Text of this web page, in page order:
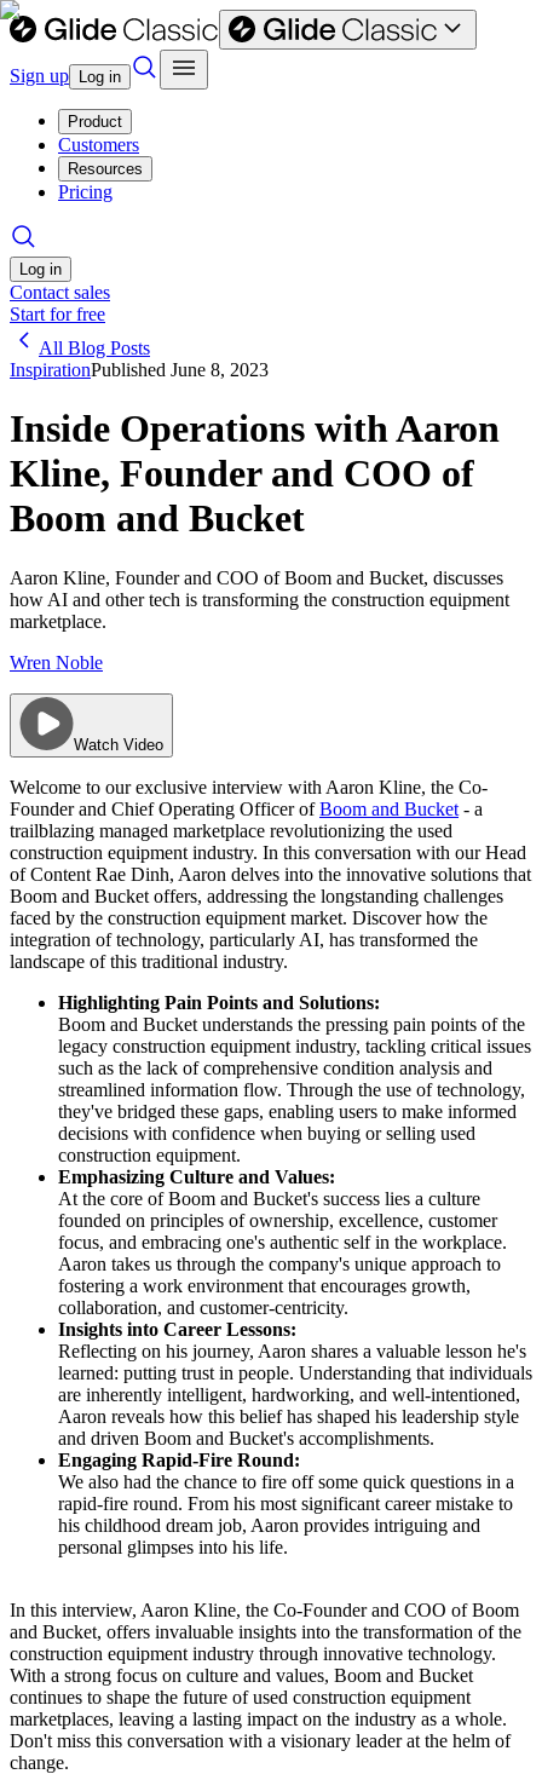
Sign up Log in
Product
Customers
Resources
Pricing
Log in
Contact sales
Start for free
All Blog Posts
InspirationPublished June 8, 2023
Inside Operations with Aaron
Kline, Founder and COO of
Boom and Bucket
Aaron Kline, Founder and COO of Boom and Bucket, discusses
how AI and other tech is transforming the construction equipment
marketplace.
Wren Noble
Watch Video
Welcome to our exclusive interview with Aaron Kline, the Co-
Founder and Chief Operating Officer ofBoom and Bucket - a
trailblazing managed marketplace revolutionizing the used
construction equipment industry. In this conversation with our Head
of Content Rae Dinh, Aaron delves into the innovative solutions that
Boom and Bucket offers, addressing the longstanding challenges
faced by the construction equipment market. Discover how the
integration of technology, particularly AI, has transformed the
landscape of this traditional industry.
Highlighting Pain Points and Solutions:
Boom and Bucket understands the pressing pain points of the
legacy construction equipment industry, tackling critical issues
such as the lack of comprehensive condition analysis and
streamlined information flow. Through the use of technology,
they've bridged these gaps, enabling users to make informed
decisions with confidence when buying or selling used
construction equipment.
Emphasizing Culture and Values:
At the core of Boom and Bucket's success lies a culture
founded on principles of ownership, excellence, customer
focus, and embracing one's authentic self in the workplace.
Aaron takes us through the company's unique approach to
fostering a work environment that encourages growth,
collaboration, and customer-centricity.
Insights into Career Lessons:
Reflecting on his journey, Aaron shares a valuable lesson he's
learned: putting trust in people. Understanding that individuals
are inherently intelligent, hardworking, and well-intentioned,
Aaron reveals how this belief has shaped his leadership style
and driven Boom and Bucket's accomplishments.
Engaging Rapid-Fire Round:
We also had the chance to fire off some quick questions in a
rapid-fire round. From his most significant career mistake to
his childhood dream job, Aaron provides intriguing and
personal glimpses into his life.
In this interview, Aaron Kline, the Co-Founder and COO of Boom
and Bucket, offers invaluable insights into the transformation of the
construction equipment industry through innovative technology.
With a strong focus on culture and values, Boom and Bucket
continues to shape the future of used construction equipment
marketplaces, leaving a lasting impact on the industry as a whole.
Don't miss this conversation with a visionary leader at the helm of
change.